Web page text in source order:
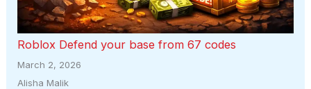
Roblox Defend your base from 67 codes
March 2, 2026
Alisha Malik